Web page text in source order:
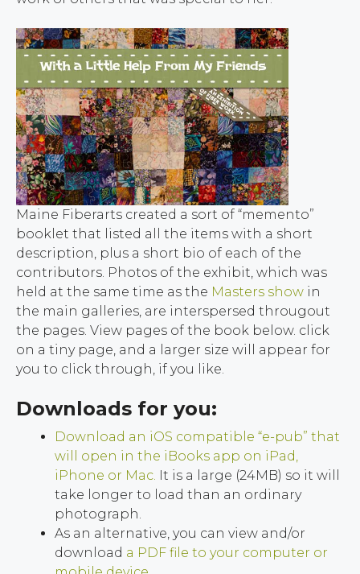
Maine Fiberarts created a sort of “memento”
booklet that listed all the items with a short
description, plus a short bio of each of the
contributors. Photos of the exhibit, which was
held at the same time as the Masters show in
the main galleries, are interspersed througout
the pages. View pages of the book below. click
on a tiny page, and a larger size will appear for
you to click through, if you like.
Downloads for you:
Download an iOS compatible “e-pub” that
will open in the iBooks app on iPad,
iPhone or Mac. It is a large (24MB) so it will
take longer to load than an ordinary
photograph.
As an alternative, you can view and/or
download a PDF file to your computer or